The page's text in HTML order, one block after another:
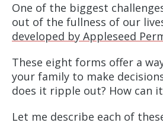
One of the biggest
out of the fullness of our
developed by Appleseed
These eight forms offer a
your family to make
does it ripple out? How can
Let me describe each of